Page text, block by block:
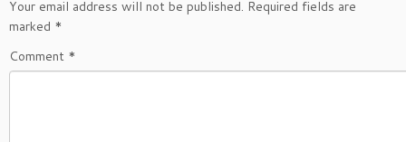
Your email address will not be published. Required fields are
marked *
Comment *